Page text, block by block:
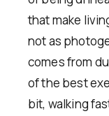
that make
not as
comes from
of the best
bit, walking